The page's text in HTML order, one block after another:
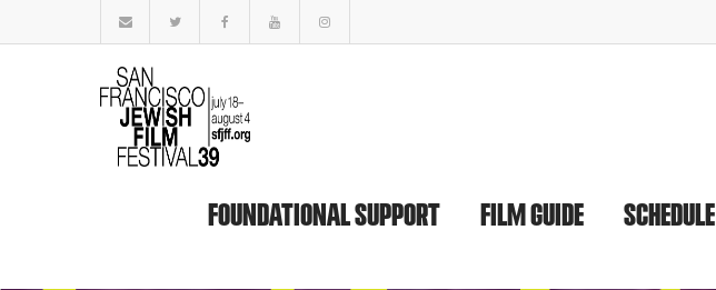
FOUNDATIONAL SUPPORT FILM GUIDE SCHEDULE